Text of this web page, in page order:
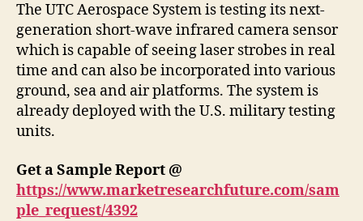
The UTC Aerospace System is testing its next-
generation short-wave infrared camera sensor
which is capable of seeing laser strobes in real
time and can also be incorporated into various
ground, sea and air platforms. The system is
already deployed with the U.S. military testing
units.
Get a Sample Report @
https://www.marketresearchfuture.com/sam
ple_request/4392